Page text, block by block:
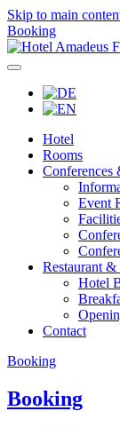
Skip to main
Booking
Hotel
Rooms
Conferences
Event
Restaurant &
Hotel
Contact
Booking
Booking